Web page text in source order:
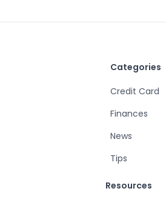
Categories
Credit Card
Finances
News
Tips
Resources